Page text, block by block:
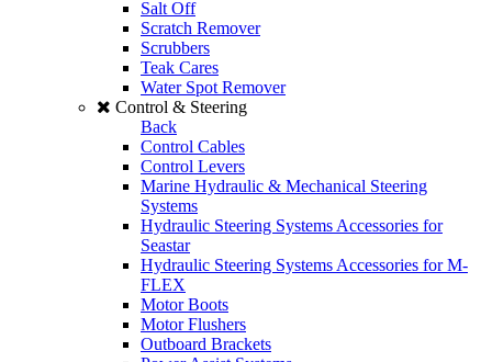
Salt Off
Scratch Remover
Scrubbers
Teak Cares
Water Spot Remover
Control & Steering
Back
Control Cables
Control Levers
Marine Hydraulic & Mechanical Steering
Systems
Hydraulic Steering Systems Accessories for
Seastar
Hydraulic Steering Systems Accessories for M-
FLEX
Motor Boots
Motor Flushers
Outboard Brackets